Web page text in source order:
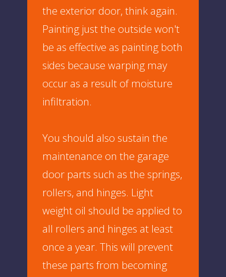
the exterior door, think again.
Painting just the outside won't
be as effective as painting both
sides because warping may
occur as a result of moisture
infiltration.
You should also sustain the
maintenance on the garage
door parts such as the springs,
rollers, and hinges. Light
weight oil should be applied to
all rollers and hinges at least
once a year. This will prevent
these parts from becoming